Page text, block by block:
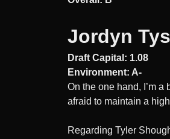
Jordyn
Draft Capital: 1.08
Environment: A-
On the one hand, I’m
afraid to maintain a
Regarding Tyler